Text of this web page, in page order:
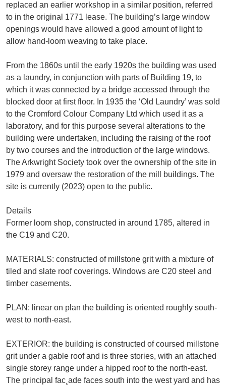
replaced an earlier workshop in a similar position, referred
to in the original 1771 lease. The building’s large window
openings would have allowed a good amount of light to
allow hand-loom weaving to take place.
From the 1860s until the early 1920s the building was used
as a laundry, in conjunction with parts of Building 19, to
which it was connected by a bridge accessed through the
blocked door at first floor. In 1935 the ‘Old Laundry’ was sold
to the Cromford Colour Company Ltd which used it as a
laboratory, and for this purpose several alterations to the
building were undertaken, including the raising of the roof
by two courses and the introduction of the large windows.
The Arkwright Society took over the ownership of the site in
1979 and oversaw the restoration of the mill buildings. The
site is currently (2023) open to the public.
Details
Former loom shop, constructed in around 1785, altered in
the C19 and C20.
MATERIALS: constructed of millstone grit with a mixture of
tiled and slate roof coverings. Windows are C20 steel and
timber casements.
PLAN: linear on plan the building is oriented roughly south-
west to north-east.
EXTERIOR: the building is constructed of coursed millstone
grit under a gable roof and is three stories, with an attached
single storey range under a hipped roof to the north-east.
The principal fac¸ade faces south into the west yard and has